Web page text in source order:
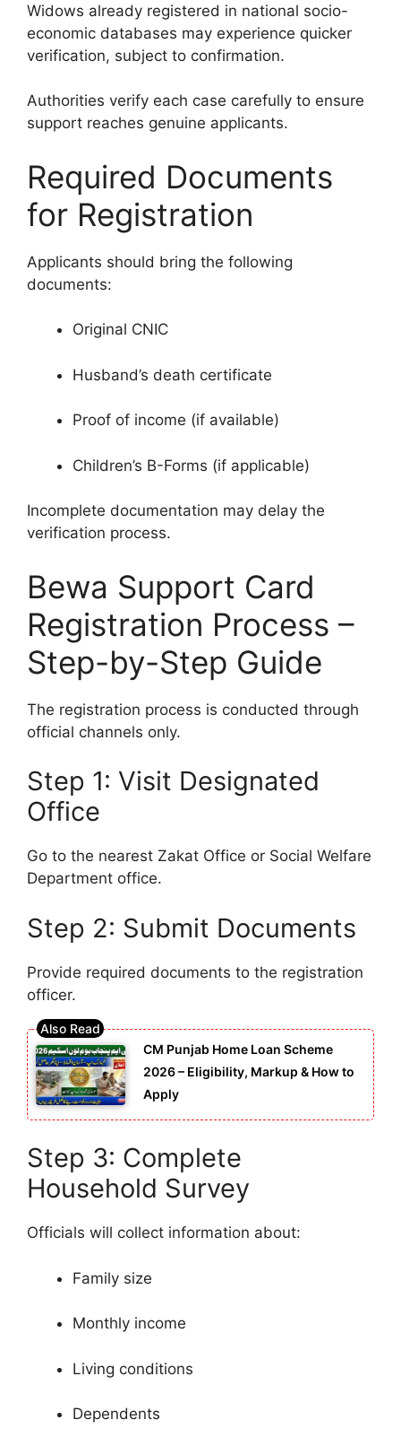
Widows already registered in national socio-
economic databases may experience quicker
verification, subject to confirmation.
Authorities verify each case carefully to ensure
support reaches genuine applicants.
Required Documents
for Registration
Applicants should bring the following
documents:
Original CNIC
Husband’s death certificate
Proof of income (if available)
Children’s B-Forms (if applicable)
Incomplete documentation may delay the
verification process.
Bewa Support Card
Registration Process –
Step-by-Step Guide
The registration process is conducted through
official channels only.
Step 1: Visit Designated
Office
Go to the nearest Zakat Office or Social Welfare
Department office.
Step 2: Submit Documents
Provide required documents to the registration
officer.
CM Punjab Home Loan Scheme
2026 – Eligibility, Markup & How to
Apply
Step 3: Complete
Household Survey
Officials will collect information about:
Family size
Monthly income
Living conditions
Dependents